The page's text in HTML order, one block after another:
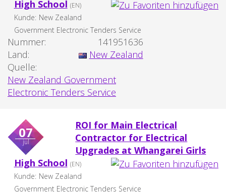
High School (EN)
Kunde: New Zealand
Government Electronic Tenders Service
Nummer:
141951636
Land:
New Zealand
Quelle:
New Zealand Government
Electronic Tenders Service
07
jul
ROI for Main Electrical
Contractor for Electrical
Upgrades at Whangarei Girls
High School (EN)
Kunde: New Zealand
Government Electronic Tenders Service